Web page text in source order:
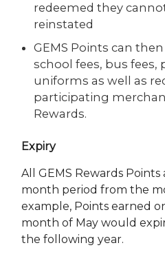
redeemed they
reinstated
GEMS Points can
school fees, bus fees,
uniforms as well as
participating
Rewards.
Expiry
All GEMS Rewards
month period from the
example, Points earned
month of May would
the following year.